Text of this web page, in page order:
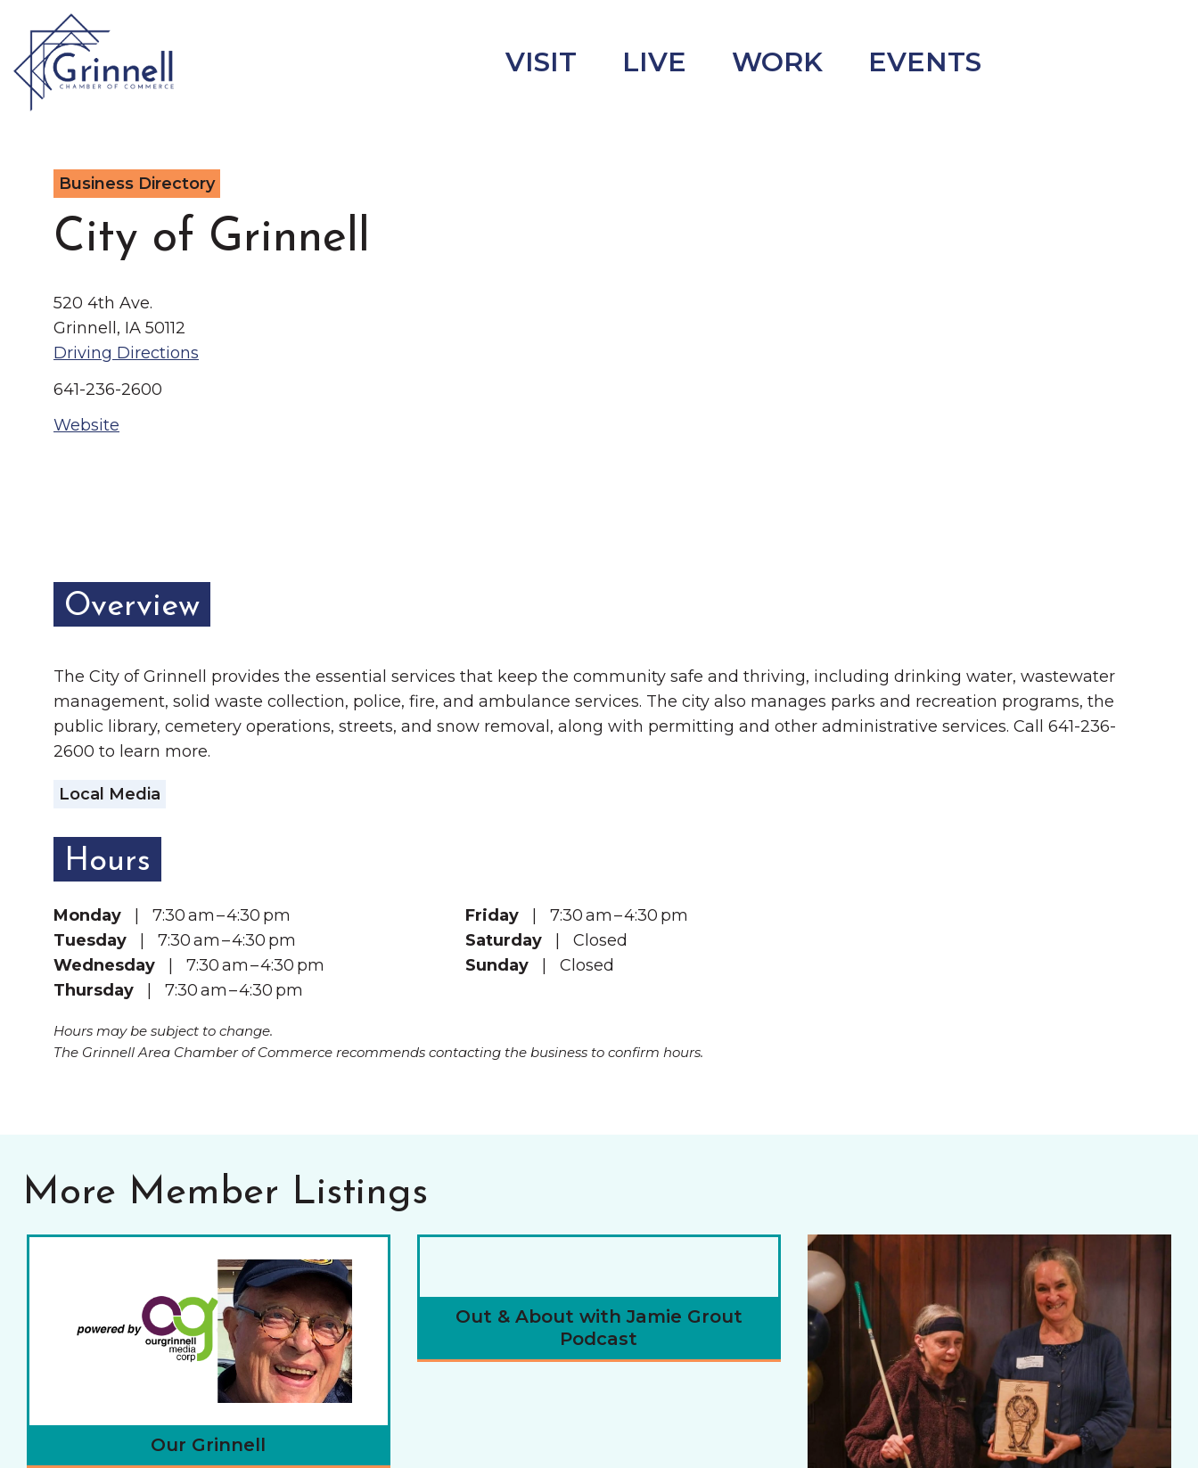
VISIT LIVE WORK EVENTS
VISIT
LIVE
WORK
EVENTS
About the Chamber
Chamber Ambassadors
News & Announcements
Contact Us
Type 2 or more characters for results.
Latest News & Announcement
The Little Local: An
Grinnell
Brooklyn, Iowa
Things to Do
Business Directory
City of Grinnell
520 4th Ave.
Grinnell, IA 50112
Driving Directions
641-236-2600
Website
Overview
The City of Grinnell provides the essential services that keep the community safe and thriving, including drinking water, wastewater
management, solid waste collection, police, fire, and ambulance services. The city also manages parks and recreation programs, the
public library, cemetery operations, streets, and snow removal, along with permitting and other administrative services. Call 641-236-
2600 to learn more.
Local Media
Hours
Monday | 7:30 am – 4:30 pm
Tuesday | 7:30 am – 4:30 pm
Wednesday | 7:30 am – 4:30 pm
Thursday | 7:30 am – 4:30 pm
Friday | 7:30 am – 4:30 pm
Saturday | Closed
Sunday | Closed
Hours may be subject to change.
The Grinnell Area Chamber of Commerce recommends contacting the business to confirm hours.
More Member Listings
Our Grinnell
Out & About with Jamie Grout
Podcast